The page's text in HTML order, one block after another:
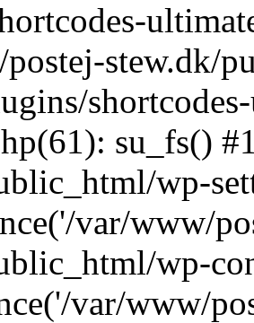
stew.dk/
su_fs()
wp-
var/www/
wp-
var/www/